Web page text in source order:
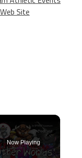
Site
Now Playing